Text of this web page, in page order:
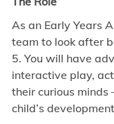
As an Early Years
team to look after
5. You will have
interactive play,
their curious minds
child’s